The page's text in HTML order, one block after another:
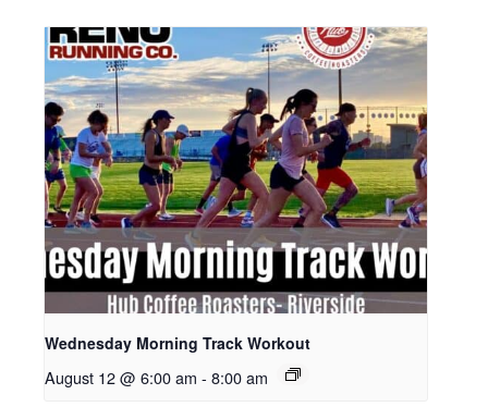
Wednesday Morning Track Workout
August 12 @ 6:00 am - 8:00 am